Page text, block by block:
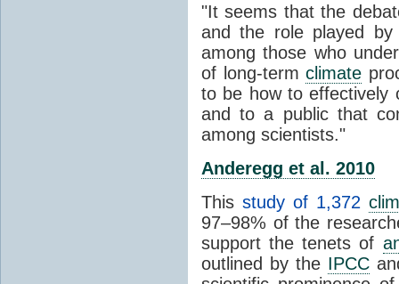
"It seems that the
and the role played by
among those who
of long-termclimate
to be how to effectively
and to a public that
among scientists."
Anderegg et al. 2010
This study of 1,372
97–98% of the
support the tenets of
outlined by the IPCC